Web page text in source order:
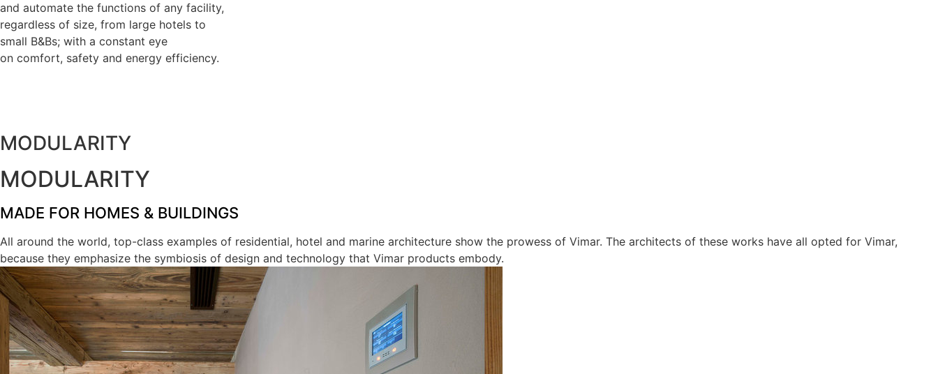
and automate the functions of any facility,
regardless of size, from large hotels to
small B&Bs; with a constant eye
on comfort, safety and energy efficiency.
MODULARITY
MODULARITY
MADE FOR HOMES & BUILDINGS
All around the world, top-class examples of residential, hotel and marine architecture show the prowess of Vimar. The architects of these works have all opted for Vimar,
because they emphasize the symbiosis of design and technology that Vimar products embody.